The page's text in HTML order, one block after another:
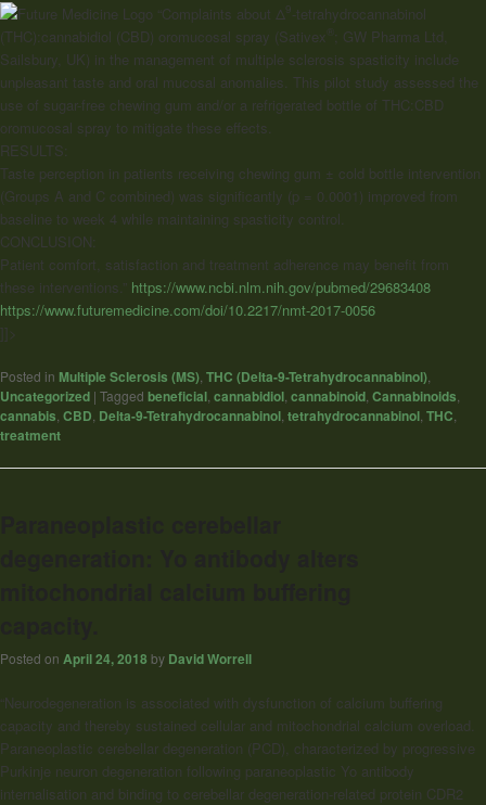
“Complaints about Δ 9-tetrahydrocannabinol
(THC):cannabidiol (CBD) oromucosal spray (Sativex ® ; GW Pharma Ltd,
Sailsbury, UK) in the management of multiple sclerosis spasticity include
unpleasant taste and oral mucosal anomalies. This pilot study assessed the
use of sugar-free chewing gum and/or a refrigerated bottle of THC:CBD
oromucosal spray to mitigate these effects.
RESULTS:
Taste perception in patients receiving chewing gum ± cold bottle intervention
(Groups A and C combined) was significantly (p = 0.0001) improved from
baseline to week 4 while maintaining spasticity control.
CONCLUSION:
Patient comfort, satisfaction and treatment adherence may benefit from
these interventions.” https://www.ncbi.nlm.nih.gov/pubmed/29683408
https://www.futuremedicine.com/doi/10.2217/nmt-2017-0056
]]>
Posted in Multiple Sclerosis (MS) THC (Delta-9-Tetrahydrocannabinol)
Uncategorized | Tagged beneficial cannabidiol cannabinoid Cannabinoids
cannabis CBD Delta-9-Tetrahydrocannabinol tetrahydrocannabinol THC
treatment
Posted on April 24, 2018 by David Worrell
“Neurodegeneration is associated with dysfunction of calcium buffering
capacity and thereby sustained cellular and mitochondrial calcium overload.
Paraneoplastic cerebellar degeneration (PCD), characterized by progressive
Purkinje neuron degeneration following paraneoplastic Yo antibody
internalisation and binding to cerebellar degeneration-related protein CDR2